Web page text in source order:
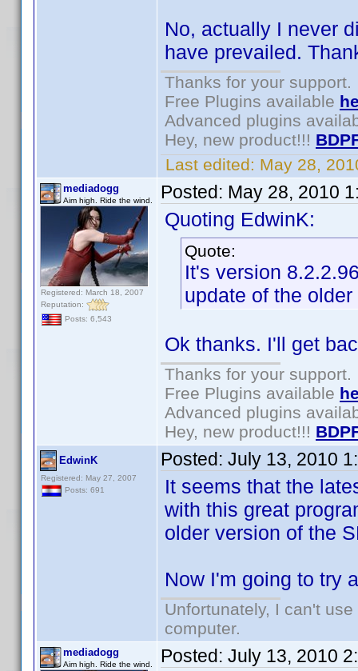
No, actually I never
have prevailed.
Thanks for your support.
Free Plugins available
Advanced plugins
Hey, new product!!!
Last edited: May 28,
mediadogg
Aim high. Ride the wind.
Registered: March 18, 2007
Reputation:
Posts: 6,543
Posted: May 28, 2010
Quoting EdwinK:
Quote:
It's version
update of the
Ok thanks. I'll get
Thanks for your support.
Free Plugins available
Advanced plugins
Hey, new product!!!
EdwinK
Registered: May 27, 2007
Posts: 691
Posted: July 13, 2010
It seems that the
with this great
older version of the
Now I'm going to try
Unfortunately, I can't
computer.
mediadogg
Aim high. Ride the wind. Posted: July 13, 2010